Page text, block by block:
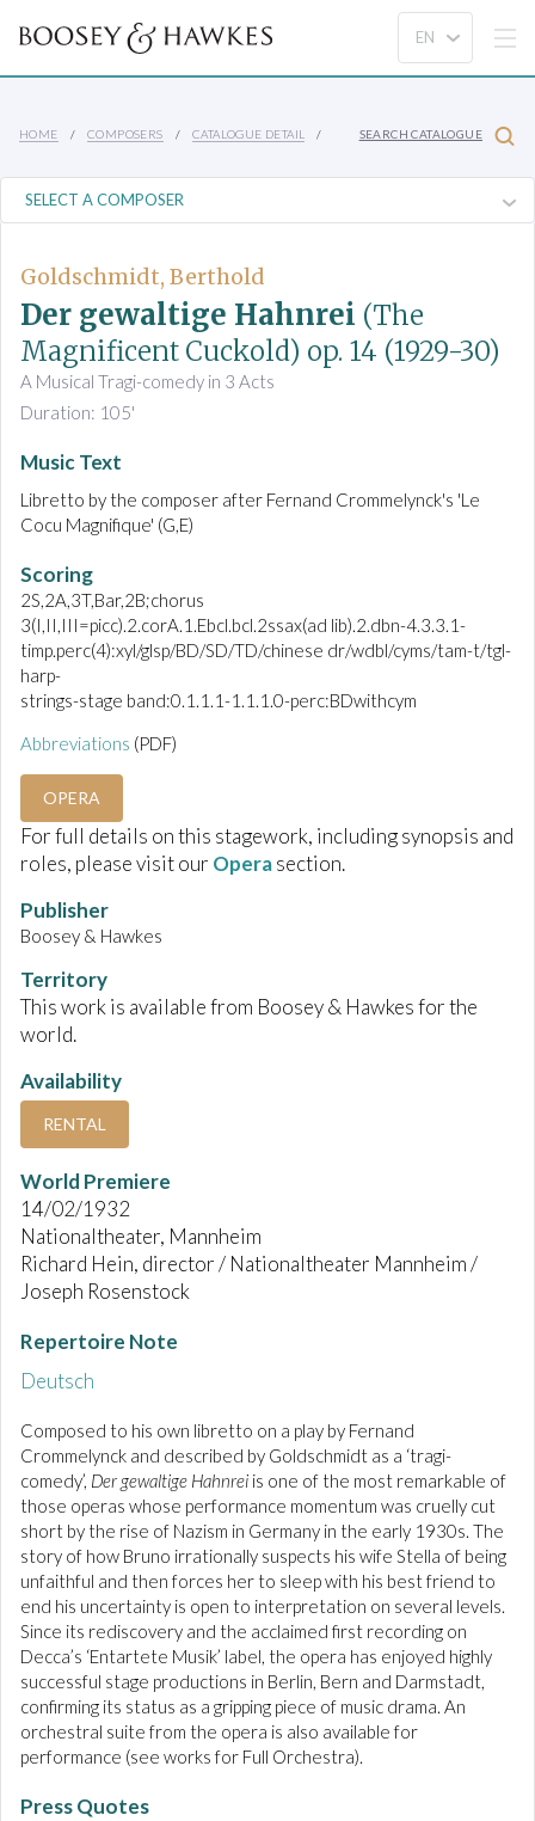
HOME COMPOSERS CATALOGUE DETAIL SEARCH CATALOGUE
Goldschmidt, Berthold
Der gewaltige Hahnrei (The
Magnificent Cuckold) op. 14 (1929-30)
A Musical Tragi-comedy in 3 Acts
Duration: 105'
Music Text
Libretto by the composer after Fernand Crommelynck's 'Le
Cocu Magnifique' (G,E)
Scoring
2S,2A,3T,Bar,2B;chorus
3(I,II,III=picc).2.corA.1.Ebcl.bcl.2ssax(ad lib).2.dbn-4.3.3.1-
timp.perc(4):xyl/glsp/BD/SD/TD/chinese dr/wdbl/cyms/tam-t/tgl-
harp-
strings-stage band:0.1.1.1-1.1.1.0-perc:BDwithcym
Abbreviations (PDF)
OPERA
For full details on this stagework, including synopsis and
roles, please visit our Operasection.
Publisher
Boosey & Hawkes
Territory
This work is available from Boosey & Hawkes for the
world.
Availability
RENTAL
World Premiere
14/02/1932
Nationaltheater, Mannheim
Richard Hein, director / Nationaltheater Mannheim /
Joseph Rosenstock
Repertoire Note
Deutsch
Composed to his own libretto on a play by Fernand
Crommelynck and described by Goldschmidt as a ‘tragi-
comedy’, Der gewaltige Hahnrei is one of the most remarkable of
those operas whose performance momentum was cruelly cut
short by the rise of Nazism in Germany in the early 1930s. The
story of how Bruno irrationally suspects his wife Stella of being
unfaithful and then forces her to sleep with his best friend to
end his uncertainty is open to interpretation on several levels.
Since its rediscovery and the acclaimed first recording on
Decca’s ‘Entartete Musik’ label, the opera has enjoyed highly
successful stage productions in Berlin, Bern and Darmstadt,
confirming its status as a gripping piece of music drama. An
orchestral suite from the opera is also available for
performance (see works for Full Orchestra).
Press Quotes